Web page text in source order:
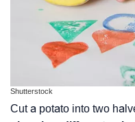
Shutterstock
Cut a potato into two